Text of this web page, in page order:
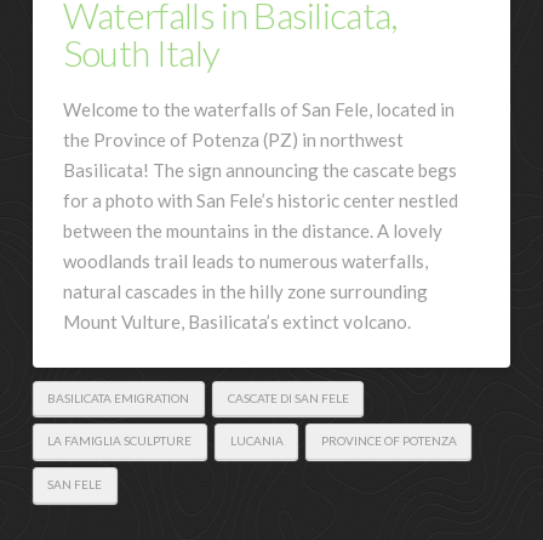
Waterfalls in Basilicata,
South Italy
Welcome to the waterfalls of San Fele, located in
the Province of Potenza (PZ) in northwest
Basilicata! The sign announcing the cascate begs
for a photo with San Fele’s historic center nestled
between the mountains in the distance. A lovely
woodlands trail leads to numerous waterfalls,
natural cascades in the hilly zone surrounding
Mount Vulture, Basilicata’s extinct volcano.
BASILICATA EMIGRATION CASCATE DI SAN FELE
LA FAMIGLIA SCULPTURE LUCANIA PROVINCE OF POTENZA
SAN FELE